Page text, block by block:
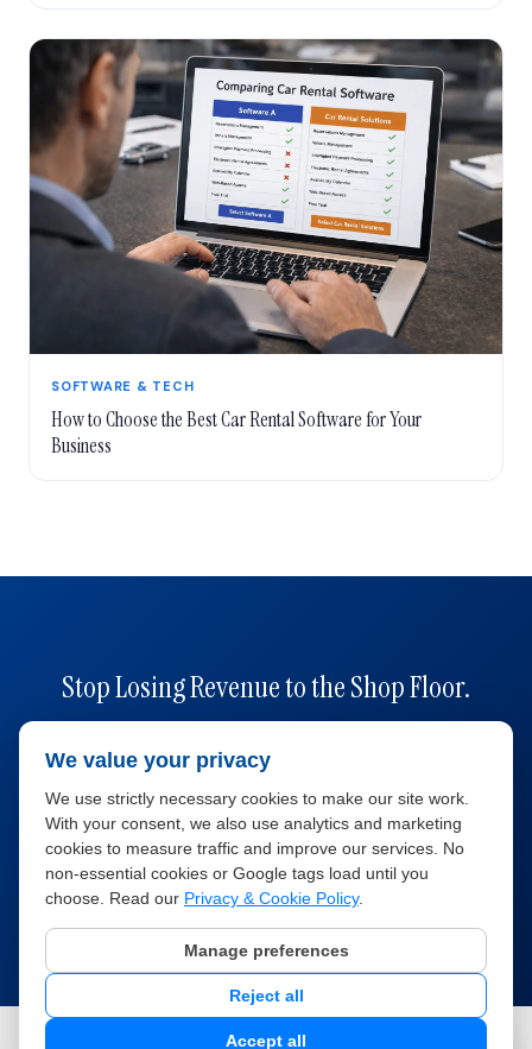
SOFTWARE & TECH
How to Choose the Best Car Rental Software for Your
Business
Stop Losing Revenue to the Shop Floor.
maintenance tracking, and utilization data you need
to keep every vehicle earning — in one platform.
Book a Free Demo Explore Features
Car Rental Solutions. All rights reserved.
We value your privacy
We use strictly necessary cookies to make our site work.
With your consent, we also use analytics and marketing
cookies to measure traffic and improve our services. No
non-essential cookies or Google tags load until you
choose. Read our Privacy & Cookie Policy.
Manage preferences
Reject all
Accept all